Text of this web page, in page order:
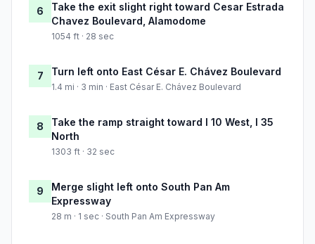
6
Take the exit slight right toward Cesar Estrada
Chavez Boulevard, Alamodome
1054 ft · 28 sec
7 Turn left onto East César E. Chávez Boulevard
1.4 mi · 3 min · East César E. Chávez Boulevard
8
Take the ramp straight toward I 10 West, I 35
North
1303 ft · 32 sec
9
Merge slight left onto South Pan Am
Expressway
28 m · 1 sec · South Pan Am Expressway